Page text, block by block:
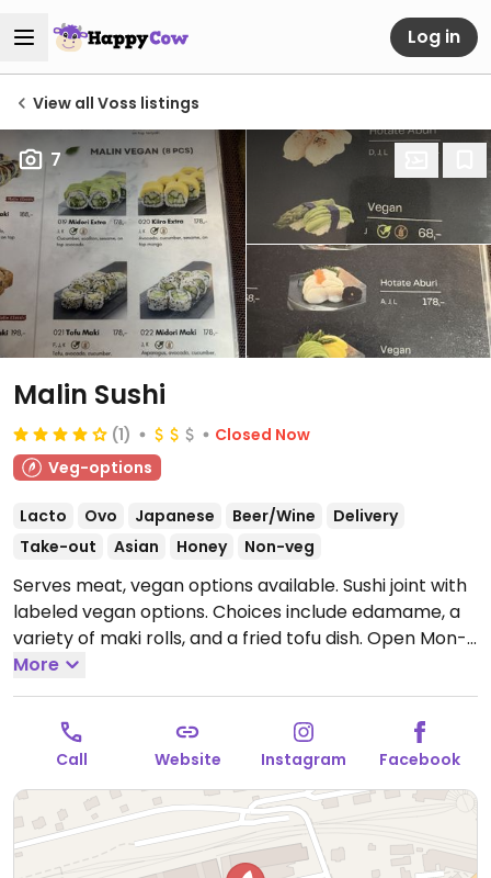
Log in
View all Voss listings
7
Malin Sushi
(1)
Closed Now
Veg-options
Lacto Ovo Japanese Beer/Wine
Delivery
Take-out
Asian Honey Non-veg
Serves meat, vegan options available. Sushi joint with
labeled vegan options. Choices include edamame, a
variety of maki rolls, and a fried tofu dish. Open Mon-
Thu 2:00pm-10:00pm, Fri-Sat 2:00pm-11:00pm, Sun
2:00pm-10:00pm.
More
Call Website Instagram Facebook